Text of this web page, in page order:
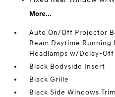
More...
Auto On/Off Projector
Beam Daytime
Headlamps w/Delay-Off
Black Bodyside Insert
Black Grille
Black Side Windows